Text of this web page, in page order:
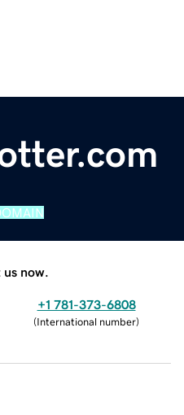
now.
+1 781-373-6808
(International number)